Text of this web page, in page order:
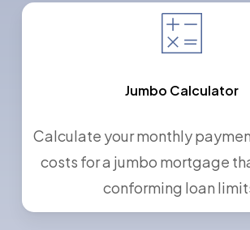
Jumbo Calculator
Calculate your monthly
costs for a jumbo mortgage
conforming loan